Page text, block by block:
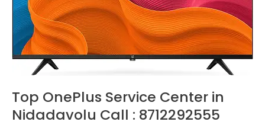
Top OnePlus Service Center in
Nidadavolu Call : 8712292555